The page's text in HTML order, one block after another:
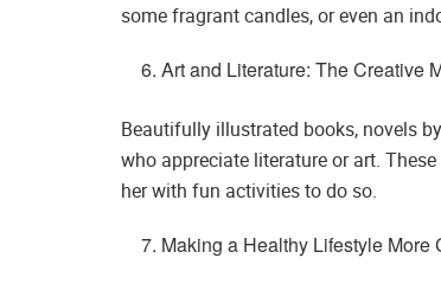
some fragrant candles, or even an
Art and Literature: The Creative
Beautifully illustrated books, novels
who appreciate literature or art.
her with fun activities to do so.
Making a Healthy Lifestyle